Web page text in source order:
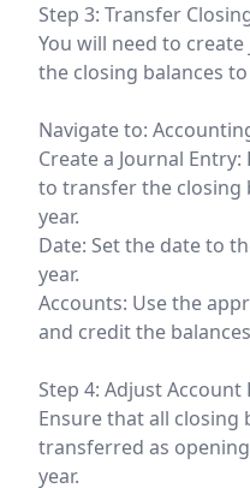
Step 3: Transfer
You will need to
the closing balances
Navigate to:
Create a Journal
to transfer the closing
year.
Date: Set the date to
year.
Accounts: Use the
and credit the
Step 4: Adjust Account
Ensure that all closing
transferred as
year.